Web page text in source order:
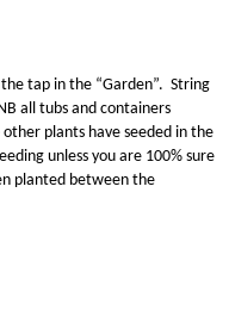
tap in the “Garden”. String
all tubs and containers
plants have seeded in the
unless you are 100% sure
planted between the